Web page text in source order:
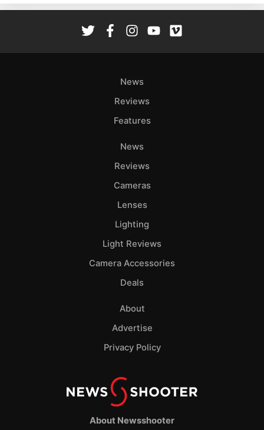
About Newsshooter
News
Reviews
Features
News
Reviews
Cameras
Lenses
Lighting
Light Reviews
Camera Accessories
Deals
About
Advertise
Privacy Policy